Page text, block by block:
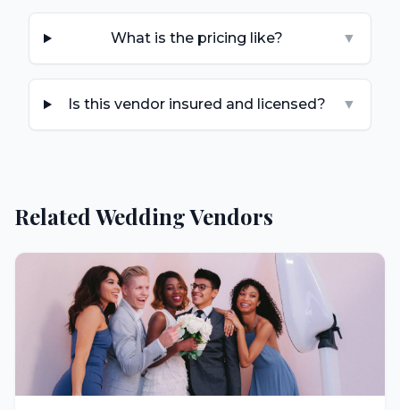
What is the pricing like? ▼
Is this vendor insured and licensed? ▼
Related Wedding Vendors